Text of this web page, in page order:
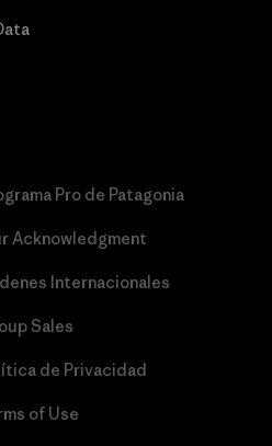
Pro de Patagonia
Acknowledgment
Internacionales
Sales
de Privacidad
of Use